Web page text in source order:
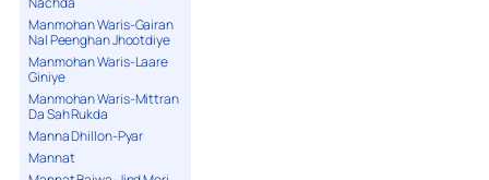
Manmohan Waris-Gairan
Nal Peenghan Jhootdiye
Manmohan Waris-Laare
Giniye
Manmohan Waris-Mittran
Da Sah Rukda
Manna Dhillon-Pyar
Mannat